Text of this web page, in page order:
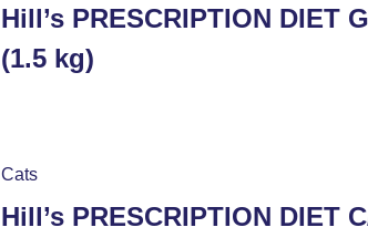
Hill’s PRESCRIPTION
(1.5 kg)
Cats
Hill’s PRESCRIPTION